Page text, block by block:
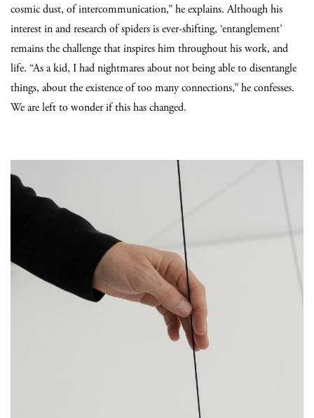
cosmic dust, of intercommunication,” he explains. Although his
interest in and research of spiders is ever-shifting, ‘entanglement’
remains the challenge that inspires him throughout his work, and
life. “As a kid, I had nightmares about not being able to disentangle
things, about the existence of too many connections,” he confesses.
We are left to wonder if this has changed.